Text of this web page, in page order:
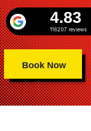
4.83
116207 reviews
Book Now